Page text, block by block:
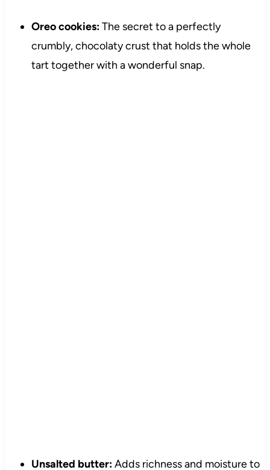
Oreo cookies:The secret to a perfectly
crumbly, chocolaty crust that holds the whole
tart together with a wonderful snap.
Unsalted butter:Adds richness and moisture to